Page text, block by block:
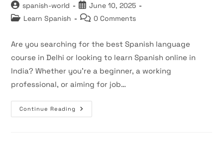
Post
author:
spanish-world
Post
published:
June 10, 2025
PostLearn Spanish
Post0 Comments
Are you searching for the best Spanish language
course in Delhi or looking to learn Spanish online in
India? Whether you’re a beginner, a working
professional, or aiming for job…
Continue Reading Master
The